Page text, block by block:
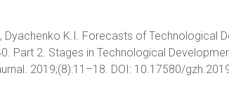
Dyachenko K.I. Forecasts of Technological
Part 2. Stages in Technological
2019;(8):11–18. DOI: 10.17580/